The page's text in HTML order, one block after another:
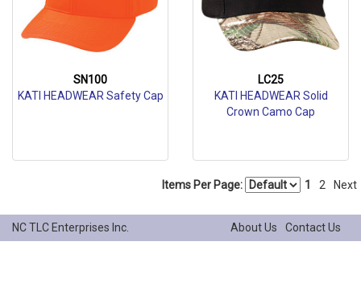
SN100
KATI HEADWEAR Safety Cap
LC25
KATI HEADWEAR Solid
Crown Camo Cap
1 2 Next
Items Per Page:
NC TLC Enterprises Inc. About Us Contact Us